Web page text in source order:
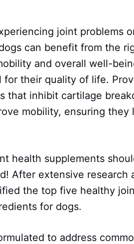
joint problems
can benefit from the
and overall well-
for their quality of life.
that inhibit cartilage
mobility, ensuring they
health supplements
After extensive research
the top five healthy
for dogs.
to address